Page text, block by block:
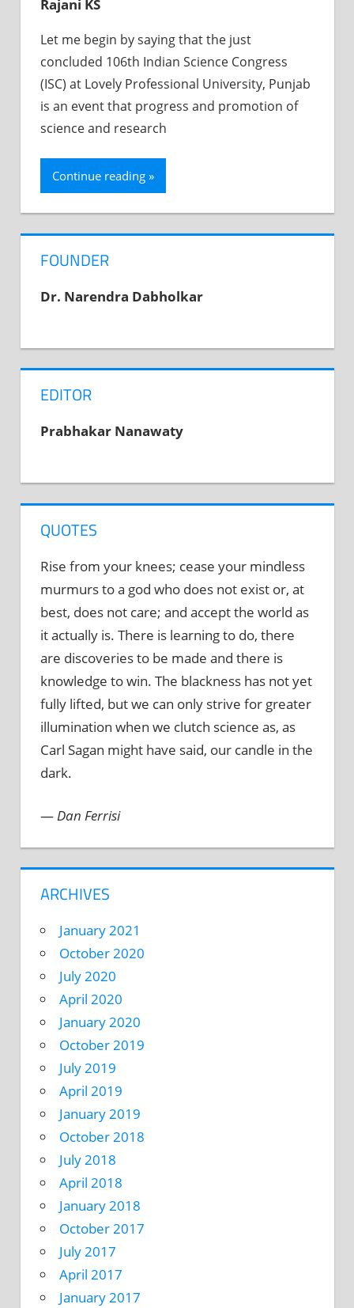
Rajani KS
Let me begin by saying that the just
concluded 106th Indian Science Congress
(ISC) at Lovely Professional University, Punjab
is an event that progress and promotion of
science and research
Continue reading
FOUNDER
Dr. Narendra Dabholkar
EDITOR
Prabhakar Nanawaty
QUOTES
Rise from your knees; cease your mindless
murmurs to a god who does not exist or, at
best, does not care; and accept the world as
it actually is. There is learning to do, there
are discoveries to be made and there is
knowledge to win. The blackness has not yet
fully lifted, but we can only strive for greater
illumination when we clutch science as, as
Carl Sagan might have said, our candle in the
dark.
—Dan Ferrisi
ARCHIVES
January 2021
October 2020
July 2020
April 2020
January 2020
October 2019
July 2019
April 2019
January 2019
October 2018
July 2018
April 2018
January 2018
October 2017
July 2017
April 2017
January 2017